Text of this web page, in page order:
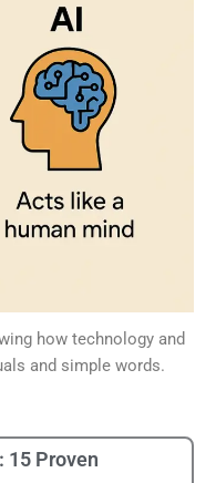
how technology and
and simple words.
15 Proven